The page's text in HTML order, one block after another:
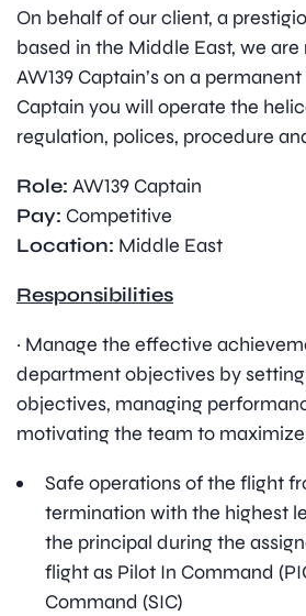
On behalf of our client, a
based in the Middle East, we
AW139 Captain’s on a
Captain you will operate the
regulation, polices, procedure
Role: AW139 Captain
Pay: Competitive
Location: Middle East
Responsibilities
· Manage the effective
department objectives by
objectives, managing
motivating the team to
Safe operations of the flight
termination with the highest
the principal during the
flight as Pilot In Command
Command (SIC)